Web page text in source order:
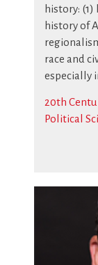
history:
history of
race and
especially
20th
Political